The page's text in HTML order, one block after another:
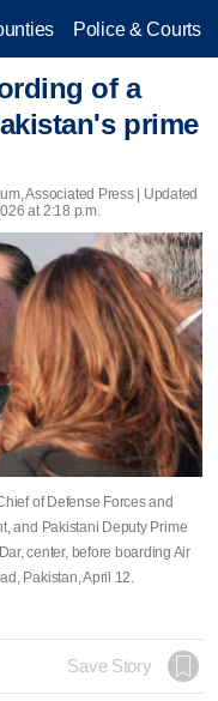
Police & Courts
of a
prime
Associated Press | Updated
at 2:18 p.m.
of Defense Forces and
and Pakistani Deputy Prime
center, before boarding Air
Pakistan, April 12.
Save Story